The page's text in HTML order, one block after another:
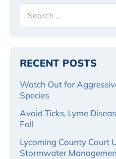
for:
RECENT POSTS
Watch Out for
Species
Avoid Ticks, Lyme
Fall
Lycoming County Court
Stormwater